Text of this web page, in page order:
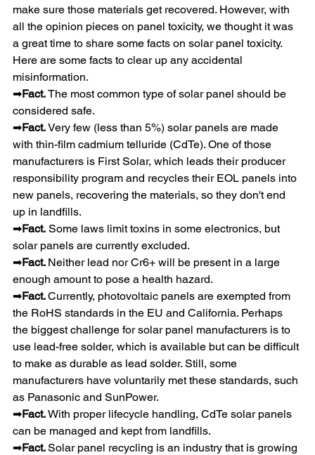
make sure those materials get recovered. However, with
all the opinion pieces on panel toxicity, we thought it was
a great time to share some facts on solar panel toxicity.
Here are some facts to clear up any accidental
misinformation.
➡Fact. The most common type of solar panel should be
considered safe.
➡Fact. Very few (less than 5%) solar panels are made
with thin-film cadmium telluride (CdTe). One of those
manufacturers is First Solar, which leads their producer
responsibility program and recycles their EOL panels into
new panels, recovering the materials, so they don't end
up in landfills.
➡Fact. Some laws limit toxins in some electronics, but
solar panels are currently excluded.
➡Fact. Neither lead nor Cr6+ will be present in a large
enough amount to pose a health hazard.
➡Fact. Currently, photovoltaic panels are exempted from
the RoHS standards in the EU and California. Perhaps
the biggest challenge for solar panel manufacturers is to
use lead-free solder, which is available but can be difficult
to make as durable as lead solder. Still, some
manufacturers have voluntarily met these standards, such
as Panasonic and SunPower.
➡Fact. With proper lifecycle handling, CdTe solar panels
can be managed and kept from landfills.
➡Fact. Solar panel recycling is an industry that is growing